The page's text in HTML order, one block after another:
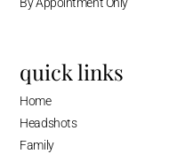
By Appointment Only
quick links
Home
Headshots
Family